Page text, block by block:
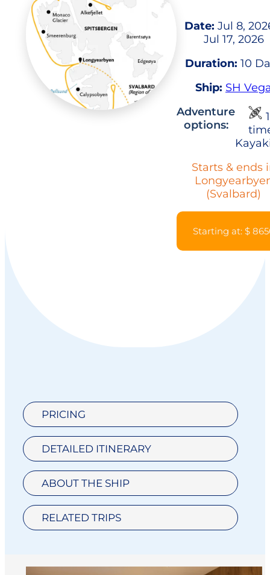
Date: Jul 8,
Jul 17, 2026
Duration: 10
Ship: SH
Adventure
options:
Starts & ends
(Svalbard)
Starting at: $
PRICING
DETAILED ITINERARY
ABOUT THE SHIP
RELATED TRIPS